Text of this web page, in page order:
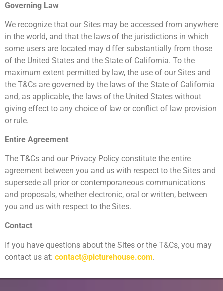
Governing Law
We recognize that our Sites may be accessed from anywhere
in the world, and that the laws of the jurisdictions in which
some users are located may differ substantially from those
of the United States and the State of California. To the
maximum extent permitted by law, the use of our Sites and
the T&Cs are governed by the laws of the State of California
and, as applicable, the laws of the United States without
giving effect to any choice of law or conflict of law provision
or rule.
Entire Agreement
The T&Cs and our Privacy Policy constitute the entire
agreement between you and us with respect to the Sites and
supersede all prior or contemporaneous communications
and proposals, whether electronic, oral or written, between
you and us with respect to the Sites.
Contact
If you have questions about the Sites or the T&Cs, you may
contact us at: contact@picturehouse.com.